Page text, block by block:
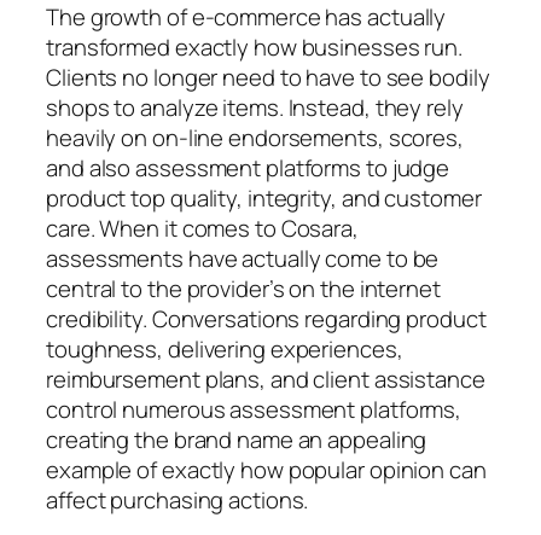
The growth of e-commerce has actually
transformed exactly how businesses run.
Clients no longer need to have to see bodily
shops to analyze items. Instead, they rely
heavily on on-line endorsements, scores,
and also assessment platforms to judge
product top quality, integrity, and customer
care. When it comes to Cosara,
assessments have actually come to be
central to the provider’s on the internet
credibility. Conversations regarding product
toughness, delivering experiences,
reimbursement plans, and client assistance
control numerous assessment platforms,
creating the brand name an appealing
example of exactly how popular opinion can
affect purchasing actions.